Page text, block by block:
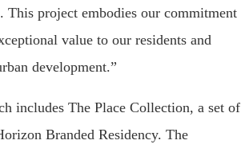
This project embodies our commitment
value to our residents and
development.”
includes The Place Collection, a set of
Branded Residency. The